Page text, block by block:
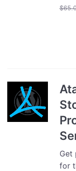
$
Get
for